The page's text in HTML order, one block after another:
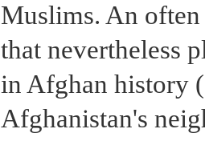
Muslims. An
that nevertheless
in Afghan history
Afghanistan's